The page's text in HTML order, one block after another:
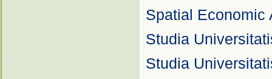
Spatial Economic
Studia
Studia